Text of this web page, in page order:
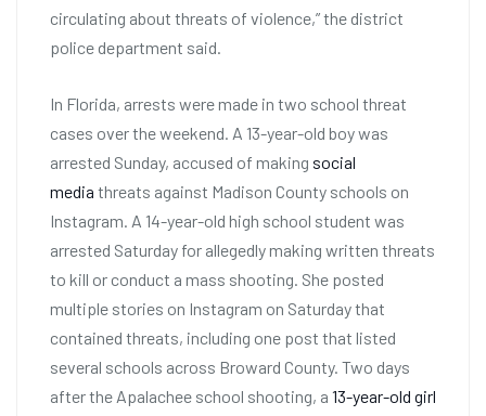
circulating about threats of violence,” the district
police department said.
In Florida, arrests were made in two school threat
cases over the weekend. A 13-year-old boy was
arrested Sunday, accused of making social
media threats against Madison County schools on
Instagram. A 14-year-old high school student was
arrested Saturday for allegedly making written threats
to kill or conduct a mass shooting. She posted
multiple stories on Instagram on Saturday that
contained threats, including one post that listed
several schools across Broward County. Two days
after the Apalachee school shooting, a 13-year-old girl